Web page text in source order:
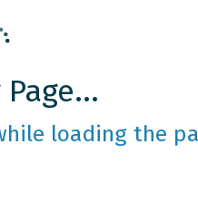
loading the